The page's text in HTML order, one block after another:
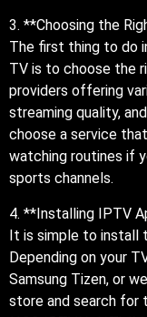
3. **Choosing the
The first thing to do
TV is to choose the
providers offering
streaming quality,
choose a service
watching routines if
sports channels.
4. **Installing IPTV
It is simple to install
Depending on your
Samsung Tizen, or
store and search for